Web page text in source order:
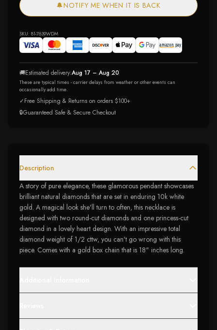
🔔NOTIFY ME WHEN IT IS BACK
SKU: 81-7639WDM
🚚Estimated delivery:Aug 17 – Aug 20
These are typical times - carrier delays from weather or other events can
occasionally add time.
✓Free Shipping & Returns on orders $100+
🔒Guaranteed Safe & Secure Checkout
Description
A story of pure elegance, these glamorous pendant showcases
brilliant natural diamonds that are set in enduring 10k white
gold. A magical look she'll turn to often, this necklace is
designed with two round-cut diamonds and one princess-cut
diamond in a lovely heart design. With an impressive total
diamond weight of 1/2 cttw, you can't go wrong with this
piece. Comes with a gold box chain that is 18" inches long.